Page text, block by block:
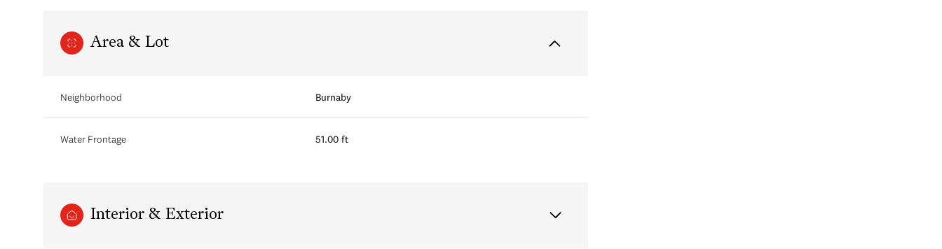
Area & Lot
Neighborhood Burnaby
Water Frontage 51.00 ft
Interior & Exterior